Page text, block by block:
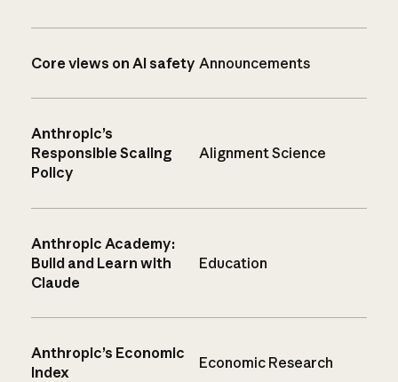
Core views on AI safety Announcements
Anthropic’s
Responsible Scaling
Policy
Alignment Science
Anthropic Academy:
Build and Learn with
Claude
Education
Anthropic’s Economic
Index
Economic Research